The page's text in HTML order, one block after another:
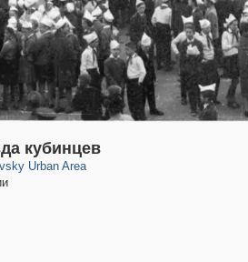
кубинцев
Urban Area
3